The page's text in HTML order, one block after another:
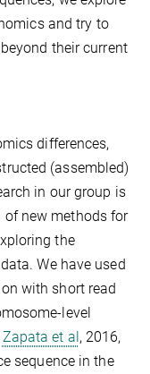
and try to
their current
differences,
(assembled)
in our group is
new methods for
the
We have used
with short read
level
Zapata et al, 2016,
sequence in the